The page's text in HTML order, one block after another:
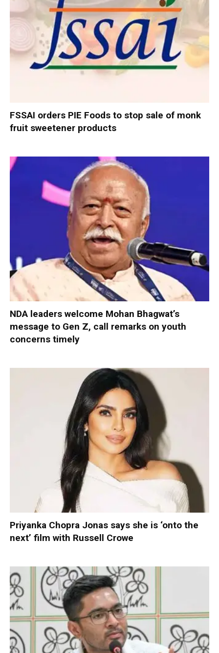
FSSAI orders PIE Foods to stop sale of monk
fruit sweetener products
NDA leaders welcome Mohan Bhagwat’s
message to Gen Z, call remarks on youth
concerns timely
Priyanka Chopra Jonas says she is ‘onto the
next’ film with Russell Crowe